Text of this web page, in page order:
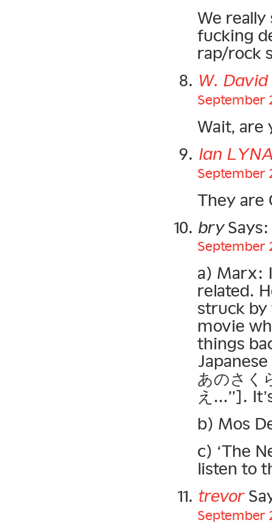
We really
fucking
rap/rock
W.
September
Wait, are
Ian
September
They are
brySays:
September
a) Marx:
related.
struck by
movie
things
あのさく
え…”].
b) Mos
c) ‘The
listen to
trevor
September